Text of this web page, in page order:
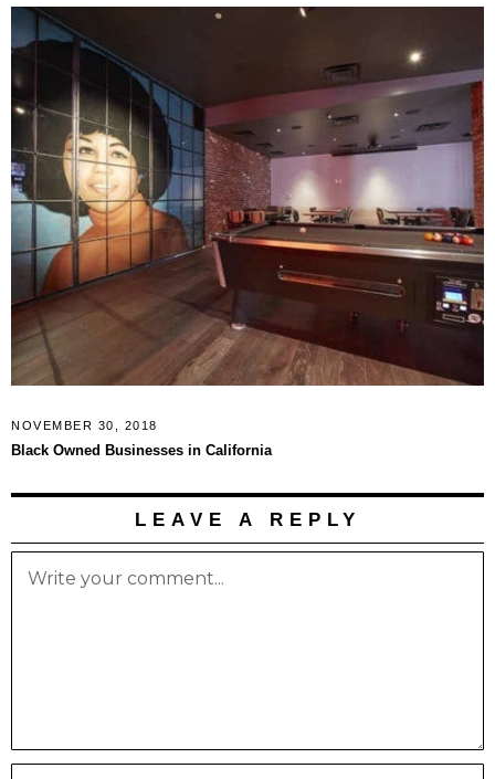
NOVEMBER 30, 2018
Black Owned Businesses in California
LEAVE A REPLY